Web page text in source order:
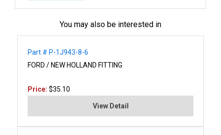
You may also be interested in
Part # P-1J943-8-6
FORD / NEW HOLLAND FITTING
Price: $35.10
View Detail